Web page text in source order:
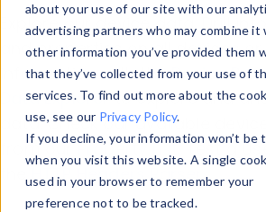
about your use of our site with our
advertising partners who may combine it
other information you’ve provided them
that they’ve collected from your use of
services. To find out more about the
use, see our Privacy Policy.
If you decline, your information won’t be
when you visit this website. A single
used in your browser to remember your
preference not to be tracked.
Explore our device data. Drill
and properties on all devices
information with theDevice
Data Explorerto explore and
data. Check our available
from ourProperty List. Test a
theHTTP Headers Parser.